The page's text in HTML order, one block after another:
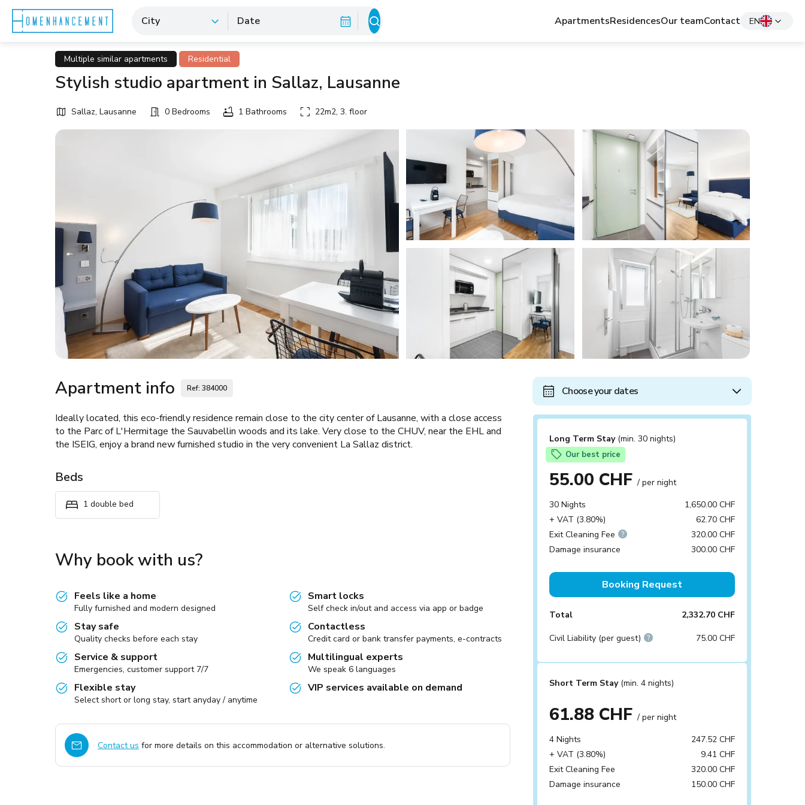
City Date ApartmentsResidencesOur teamContact EN
Multiple similar apartments Residential
Stylish studio apartment in Sallaz, Lausanne
Sallaz, Lausanne 0 Bedrooms 1 Bathrooms 22m2, 3. floor
Apartment info Ref: 384000
Ideally located, this eco-friendly residence remain close to the city center of Lausanne, with a close access
to the Parc of L'Hermitage the Sauvabellin woods and its lake. Very close to the CHUV, near the EHL and
the ISEIG, enjoy a brand new furnished studio in the very convenient La Sallaz district.
Beds
1 double bed
Why book with us?
Feels like a home
Fully furnished and modern designed
Smart locks
Self check in/out and access via app or badge
Stay safe
Quality checks before each stay
Contactless
Credit card or bank transfer payments, e-contracts
Service & support
Emergencies, customer support 7/7
Multilingual experts
We speak 6 languages
Flexible stay
Select short or long stay, start anyday / anytime
VIP services available on demand
Contact us for more details on this accommodation or alternative solutions.
Choose your dates
Long Term Stay (min. 30 nights)
Our best price
55.00 CHF/ per night
30 Nights
1,650.00 CHF
+ VAT (3.80%)
62.70 CHF
Exit Cleaning Fee
320.00 CHF
Damage insurance
300.00 CHF
Booking Request
Total 2,332.70 CHF
Civil Liability (per guest) 75.00 CHF
Short Term Stay (min. 4 nights)
61.88 CHF/ per night
4 Nights
247.52 CHF
+ VAT (3.80%)
9.41 CHF
Exit Cleaning Fee
320.00 CHF
Damage insurance
150.00 CHF